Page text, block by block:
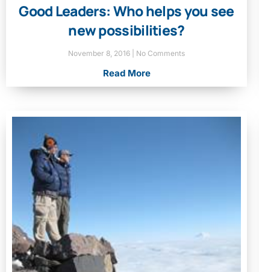
Good Leaders: Who helps you see
new possibilities?
November 8, 2016 No Comments
Read More